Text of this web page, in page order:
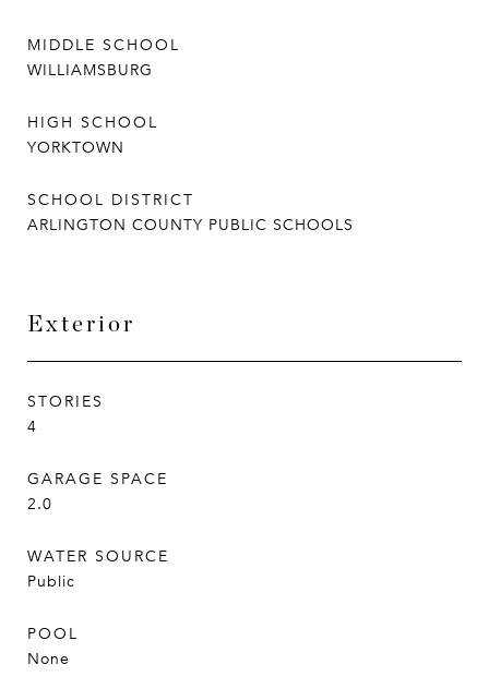
MIDDLE SCHOOL
WILLIAMSBURG
HIGH SCHOOL
YORKTOWN
SCHOOL DISTRICT
ARLINGTON COUNTY PUBLIC SCHOOLS
Exterior
STORIES
4
GARAGE SPACE
2.0
WATER SOURCE
Public
POOL
None